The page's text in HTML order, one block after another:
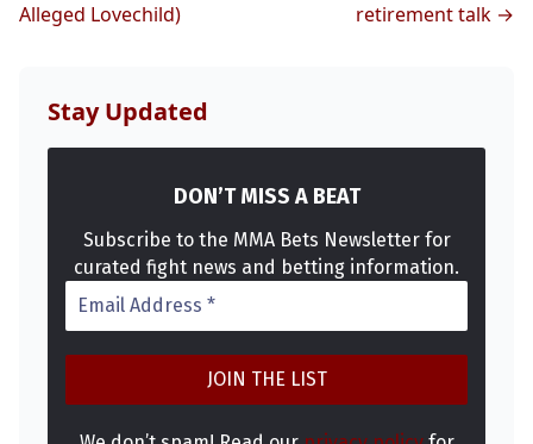
Alleged Lovechild)
retirement talk →
Stay Updated
DON’T MISS A BEAT
Subscribe to the MMA Bets Newsletter for
curated fight news and betting information.